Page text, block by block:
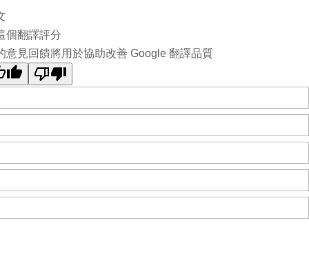
個翻譯評分
意見回饋將用於協助改善 Google 翻譯品質